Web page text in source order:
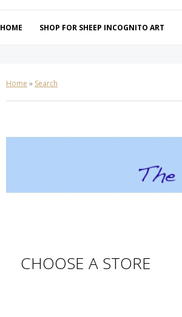
HOME SHOP FOR SHEEP INCOGNITO ART
Home » Search
CHOOSE A STORE